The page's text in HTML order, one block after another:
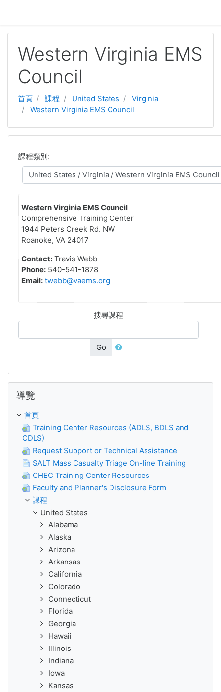
Western Virginia EMS
Council
首頁 課程 United States
Virginia
Western Virginia EMS Council
課程類別:
Western Virginia EMS Council
Comprehensive Training Center
1944 Peters Creek Rd. NW
Roanoke, VA 24017
Contact: Travis Webb
Phone: 540-541-1878
Email: twebb@vaems.org
搜尋課程
Go
導覽
首頁
Training Center Resources (ADLS, BDLS and
CDLS)
Request Support or Technical Assistance
SALT Mass Casualty Triage On-line Training
CHEC Training Center Resources
Faculty and Planner's Disclosure Form
課程
United States
Alabama
Alaska
Arizona
Arkansas
California
Colorado
Connecticut
Florida
Georgia
Hawaii
Illinois
Indiana
Iowa
Kansas